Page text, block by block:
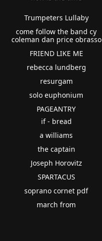
Trumpeters Lullaby
come follow the band cy
coleman dan price obrasso
FRIEND LIKE ME
rebecca lundberg
resurgam
solo euphonium
PAGEANTRY
if - bread
a williams
the captain
Joseph Horovitz
SPARTACUS
soprano cornet pdf
march from